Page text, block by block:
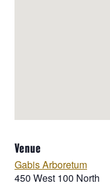
Venue
Gabis Arboretum
450 West 100 North